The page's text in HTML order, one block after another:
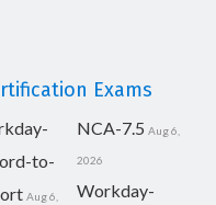
Exams
to-
Aug 6,
NCA-7.5 Aug 6,
2026
Workday-